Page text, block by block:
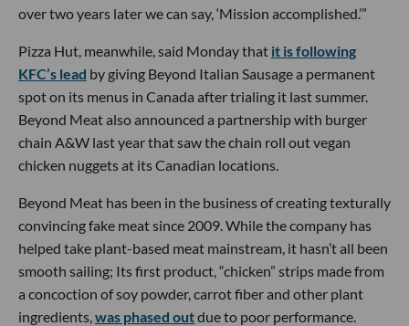
over two years later we can say, ‘Mission accomplished.’”
Pizza Hut, meanwhile, said Monday that it is following
KFC’s lead by giving Beyond Italian Sausage a permanent
spot on its menus in Canada after trialing it last summer.
Beyond Meat also announced a partnership with burger
chain A&W last year that saw the chain roll out vegan
chicken nuggets at its Canadian locations.
Beyond Meat has been in the business of creating texturally
convincing fake meat since 2009. While the company has
helped take plant-based meat mainstream, it hasn’t all been
smooth sailing; Its first product, “chicken” strips made from
a concoction of soy powder, carrot fiber and other plant
ingredients,was phased outdue to poor performance.